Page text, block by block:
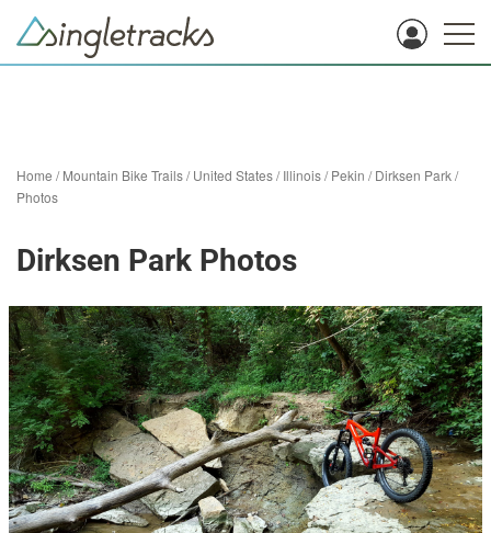
Home /Mountain Bike Trails/United States/Illinois/Pekin /Dirksen Park/
Photos
Dirksen Park Photos